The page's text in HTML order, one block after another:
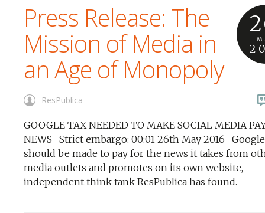
Press Release: The
Mission of Media in
an Age of Monopoly
ResPublica
GOOGLE TAX NEEDED TO MAKE SOCIAL MEDIA
NEWS Strict embargo: 00:01 26th May 2016 Google
should be made to pay for the news it takes from
media outlets and promotes on its own website,
independent think tank ResPublica has found.